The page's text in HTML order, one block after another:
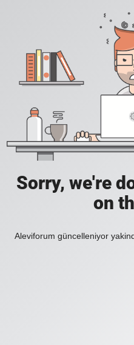
Sorry, we're
on
Aleviforum güncelleniyor